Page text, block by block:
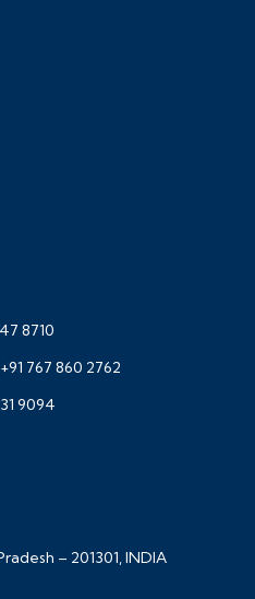
8710
+91 767 860 2762
9094
– 201301, INDIA